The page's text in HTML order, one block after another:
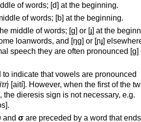
of words; [d] at the beginning.
of words; [b] at the beginning.
middle of words; [ɡ] or [ɟ] at the
loanwords, and [ŋɡ] or [ɲɟ]
speech they are often pronounced [ɡ]
to indicate that vowels are pronounced
[aití]. However, when the first of the
the dieresis sign is not necessary, e.g.
and σ are preceded by a word that